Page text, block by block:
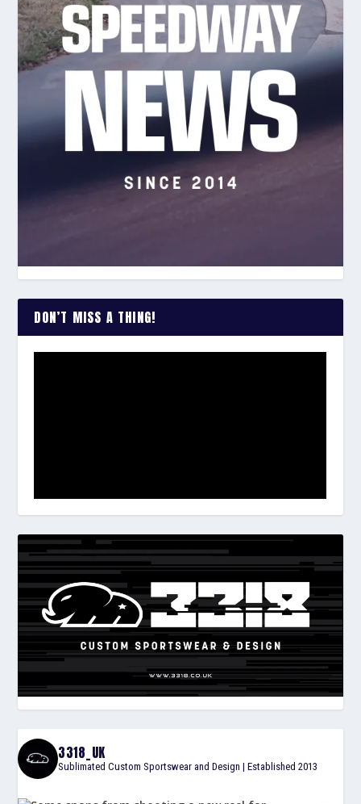
DON’T MISS A THING!
3318_UK
Sublimated Custom Sportswear and Design | Established 2013